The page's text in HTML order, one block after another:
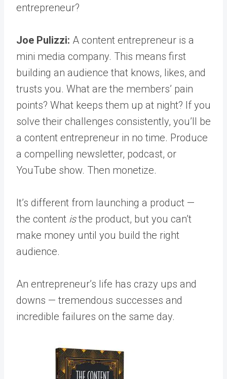
entrepreneur?
Joe Pulizzi: A content entrepreneur is a
mini media company. This means first
building an audience that knows, likes, and
trusts you. What are the members’ pain
points? What keeps them up at night? If you
solve their challenges consistently, you’ll be
a content entrepreneur in no time. Produce
a compelling newsletter, podcast, or
YouTube show. Then monetize.
It’s different from launching a product —
the content isthe product, but you can’t
make money until you build the right
audience.
An entrepreneur’s life has crazy ups and
downs — tremendous successes and
incredible failures on the same day.